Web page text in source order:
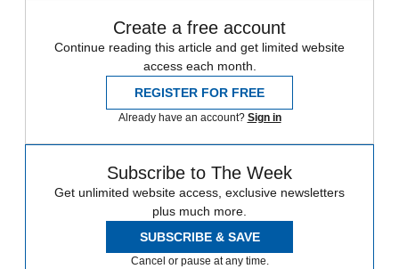
Create a free account
Continue reading this article and get limited website
access each month.
REGISTER FOR FREE
Already have an account? Sign in
Subscribe to The Week
Get unlimited website access, exclusive newsletters
plus much more.
SUBSCRIBE & SAVE
Cancel or pause at any time.